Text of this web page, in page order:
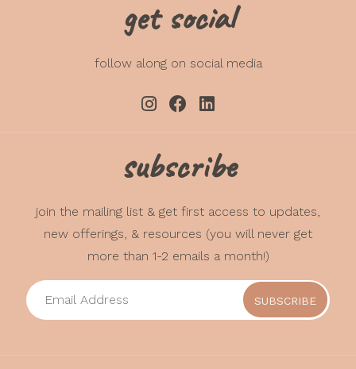
Areas assessed may include:
motor, problem-solving, personal-
social-communication, adaptive
interaction with people, and
sensory sensitivities and
Investment : Initial Assessment &
Service Process $400 / Ongoing
support $80-100/hr (sliding scale)
get social
follow along on social media
subscribe
join the mailing list & get first access to updates,
new offerings, & resources (you will never get
more than 1-2 emails a month!)